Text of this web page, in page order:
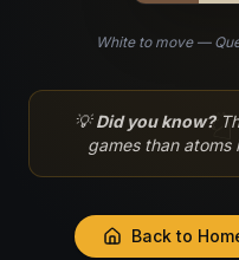
White to move —
💡Did you know?
games than atoms
Back to